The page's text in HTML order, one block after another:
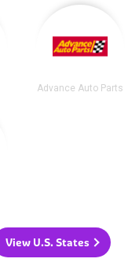
Advance Auto Parts
View U.S. States